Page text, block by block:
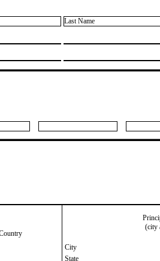
Last Name
(city
City
State